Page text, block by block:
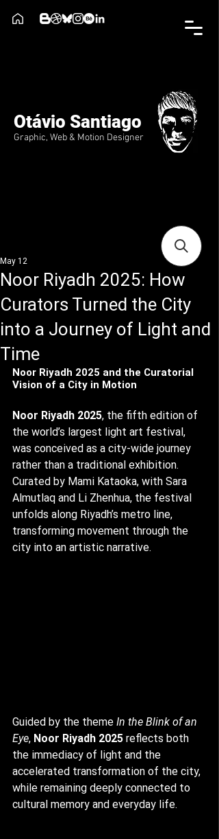
Otávio Santiago
Graphic, Web & Motion Designer
Noor Riyadh 2025: How
Curators Turned the City
into a Journey of Light and
Time
May 12
Noor Riyadh 2025 and the Curatorial
Vision of a City in Motion
Noor Riyadh 2025, the fifth edition of
the world’s largest light art festival,
was conceived as a city-wide journey
rather than a traditional exhibition.
Curated by Mami Kataoka, with Sara
Almutlaq and Li Zhenhua, the festival
unfolds along Riyadh’s metro line,
transforming movement through the
city into an artistic narrative.
Guided by the theme In the Blink of an
Eye, Noor Riyadh 2025 reflects both
the immediacy of light and the
accelerated transformation of the city,
while remaining deeply connected to
cultural memory and everyday life.